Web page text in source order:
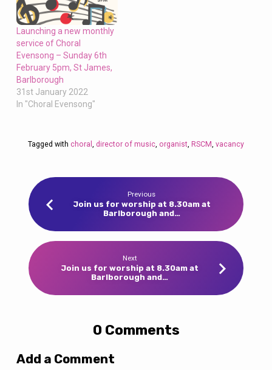
Launching a new monthly
service of Choral
Evensong – Sunday 6th
February 5pm, St James,
Barlborough
31st January 2022
In "Choral Evensong"
Tagged with choral , director of music, organist, RSCM, vacancy
Previous
Join us for worship at 8.30am at
Barlborough and…
Next
Join us for worship at 8.30am at
Barlborough and…
0 Comments
Add a Comment